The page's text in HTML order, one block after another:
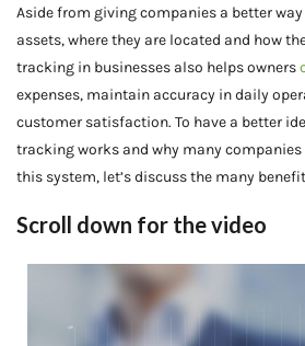
Aside from giving companies a better
assets, where they are located and how
tracking in businesses also helps owners
expenses, maintain accuracy in daily
customer satisfaction. To have a better
tracking works and why many
this system, let’s discuss the many
Scroll down for the video